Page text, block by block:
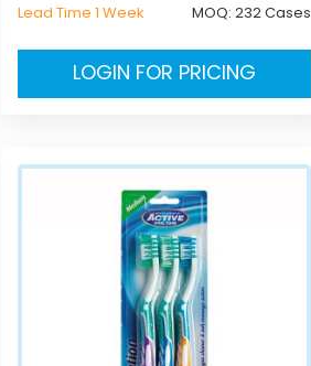
Lead Time 1 Week MOQ: 232 Cases
LOGIN FOR PRICING